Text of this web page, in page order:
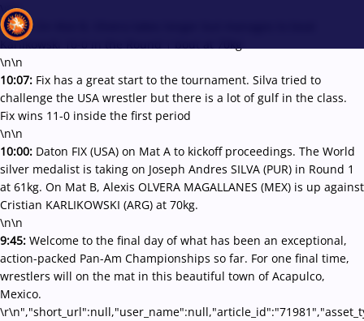
\r\n
10:09:
Karlikowski 10-0 in the Round 1 bout at 70kg
\n\n
10:07: Fix has a great start to the tournament. Silva tried to
challenge the USA wrestler but there is a lot of gulf in the class.
Fix wins 11-0 inside the first period
\n\n
10:00: Daton FIX (USA) on Mat A to kickoff proceedings. The World
silver medalist is taking on Joseph Andres SILVA (PUR) in Round 1
at 61kg. On Mat B, Alexis OLVERA MAGALLANES (MEX) is up against
Cristian KARLIKOWSKI (ARG) at 70kg.
\n\n
9:45: Welcome to the final day of what has been an exceptional,
action-packed Pan-Am Championships so far. For one final time,
wrestlers will on the mat in this beautiful town of Acapulco,
Mexico.
Recent results All Athletes Videos News Events
Type here to search